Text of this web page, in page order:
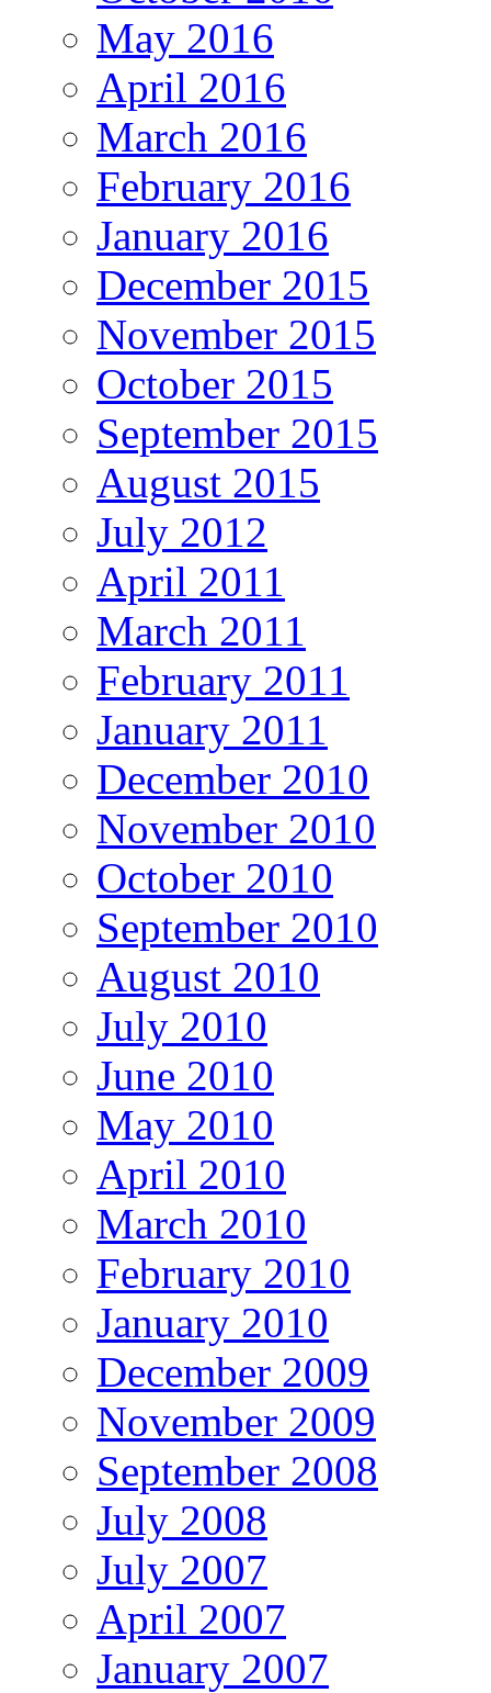
May 2016
April 2016
March 2016
February 2016
January 2016
December 2015
November 2015
October 2015
September 2015
August 2015
July 2012
April 2011
March 2011
February 2011
January 2011
December 2010
November 2010
October 2010
September 2010
August 2010
July 2010
June 2010
May 2010
April 2010
March 2010
February 2010
January 2010
December 2009
November 2009
September 2008
July 2008
July 2007
April 2007
January 2007